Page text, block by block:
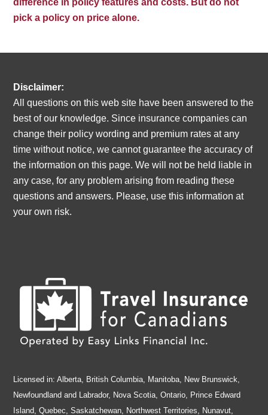
difference in policy features and costs. But do not
pick a policy on price alone.
Disclaimer:
All questions on this web site have been answered to the
best of our knowledge. Since insurance companies can
change their policy wording and premium rates at any
time without notice, we cannot guarantee the accuracy of
the information on this page. We will not be held liable in
any case, for any problem arising from reading these
questions and answers. Please, use this information at
your own risk.
Licensed in: Alberta, British Columbia, Manitoba, New Brunswick,
Newfoundland and Labrador, Nova Scotia, Ontario, Prince Edward
Island, Quebec, Saskatchewan, Northwest Territories, Nunavut,